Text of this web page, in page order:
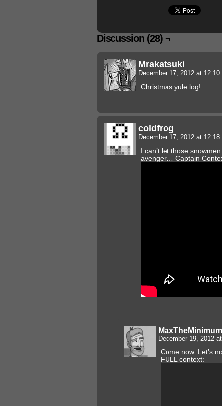
Discussion (28) ¬
Mrakatsuki
December 17, 2012 at
Christmas yule log!
coldfrog
December 17, 2012 at
I can’t let those
avenger… Captain
MaxTheMinimum
December 19, 2012
Come now. Let’s
FULL context: